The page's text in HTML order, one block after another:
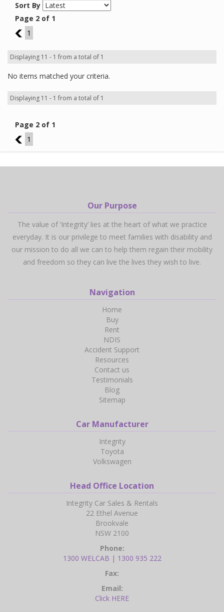
Sort By
Page 2 of 1
1
1
Displaying 11 - 1 from a total of 1
No items matched your criteria.
Displaying 11 - 1 from a total of 1
Page 2 of 1
1
1
Our Purpose
The value of ‘Integrity’ lies at the heart of what we practice
everyday. It is our privilege to meet families with disability and
our mission to do all we can to help them regain their mobility
and freedom so they can live the lives they wish to live.
Navigation
Home
Buy
Rent
NDIS
Accident Support
Resources
Contact us
Testimonials
Blog
Sitemap
Car Manufacturer
Integrity
Toyota
Volkswagen
Head Office Location
Integrity Car Sales & Rentals
22 Ethel Avenue
Brookvale
NSW 2100
Phone:
1300 WELCAB | 1300 935 222
Fax:
Email:
Click HERE